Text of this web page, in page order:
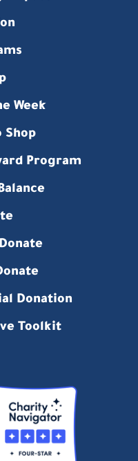
Week
Shop
Program
Donation
Toolkit